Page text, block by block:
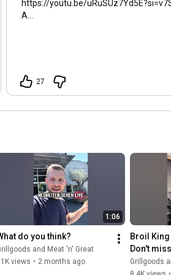
https://youtu.be/
A...
27
1:06
do you think?
and Meat 'n' Great
views • 2 months ago
Broil
Don't
16th at
Grillgoods